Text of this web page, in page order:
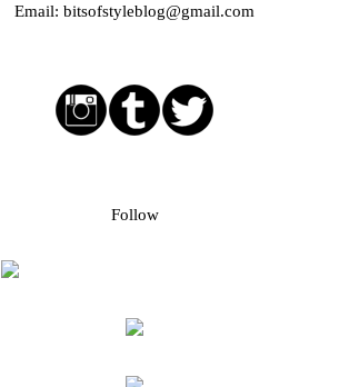
Email: bitsofstyleblog@gmail.com
Follow